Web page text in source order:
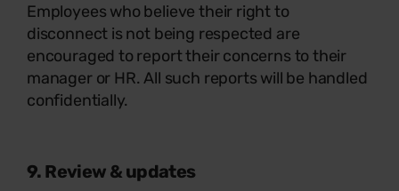
Employees who believe their right to
disconnect is not being respected are
encouraged to report their concerns to their
manager or HR. All such reports will be handled
confidentially.
9. Review & updates